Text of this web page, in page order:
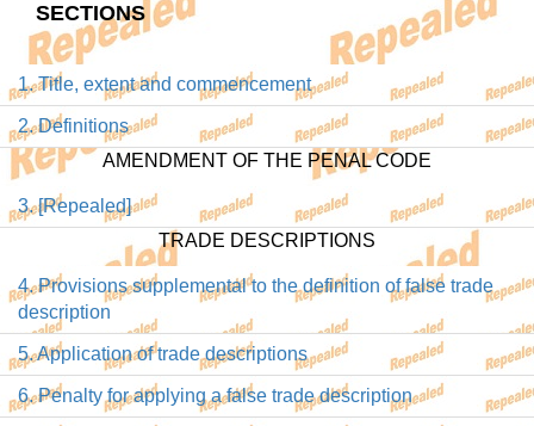
SECTIONS
1. Title, extent and commencement
2. Definitions
AMENDMENT OF THE PENAL CODE
3. [Repealed]
TRADE DESCRIPTIONS
4. Provisions supplemental to the definition of false trade
description
5. Application of trade descriptions
6. Penalty for applying a false trade description